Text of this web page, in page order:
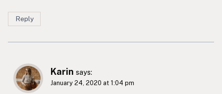
Reply
Karin says:
January 24, 2020 at 1:04 pm